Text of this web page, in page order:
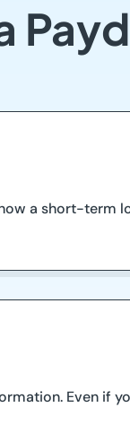
a short-term
Even if